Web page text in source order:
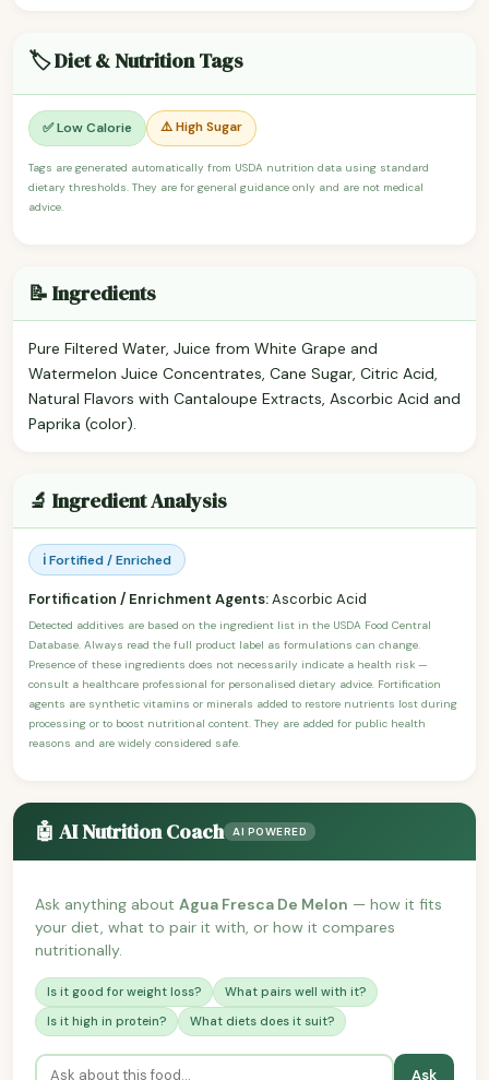
🏷️ Diet & Nutrition Tags
✅ Low Calorie ⚠️ High Sugar
Tags are generated automatically from USDA nutrition data using standard
dietary thresholds. They are for general guidance only and are not medical
advice.
📝 Ingredients
Pure Filtered Water, Juice from White Grape and
Watermelon Juice Concentrates, Cane Sugar, Citric Acid,
Natural Flavors with Cantaloupe Extracts, Ascorbic Acid and
Paprika (color).
🔬 Ingredient Analysis
ℹ️ Fortified / Enriched
Fortification / Enrichment Agents:Ascorbic Acid
Detected additives are based on the ingredient list in the USDA Food Central
Database. Always read the full product label as formulations can change.
Presence of these ingredients does not necessarily indicate a health risk —
consult a healthcare professional for personalised dietary advice. Fortification
agents are synthetic vitamins or minerals added to restore nutrients lost during
processing or to boost nutritional content. They are added for public health
reasons and are widely considered safe.
🤖 AI Nutrition Coach AI POWERED
Ask anything about Agua Fresca De Melon — how it fits
your diet, what to pair it with, or how it compares
nutritionally.
Is it good for weight loss?
What pairs well with it?
Is it high in protein?
What diets does it suit?
Ask